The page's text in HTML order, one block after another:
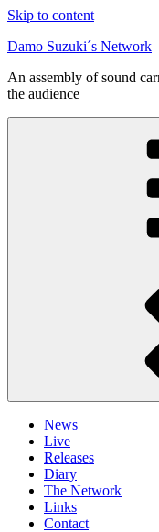
Skip to content
Damo Suzuki´s Network
An assembly of sound
the audience
News
Live
Releases
Diary
The Network
Links
Contact